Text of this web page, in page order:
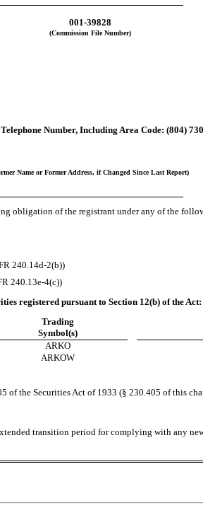
001-39828
(Commission File Number)
Number, Including Area Code: (804)
Name or Former Address, if Changed Since Last Report)
obligation of the registrant under any of the
240.14d-2(b))
240.13e-4(c))
registered pursuant to Section 12(b) of the Act:
Trading
Symbol(s)
ARKO
ARKOW
the Securities Act of 1933 (§ 230.405 of this
transition period for complying with any